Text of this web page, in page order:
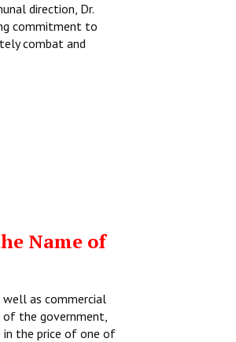
direction, Dr.
commitment to
combat and
Name of
well as commercial
of the government,
in the price of one of